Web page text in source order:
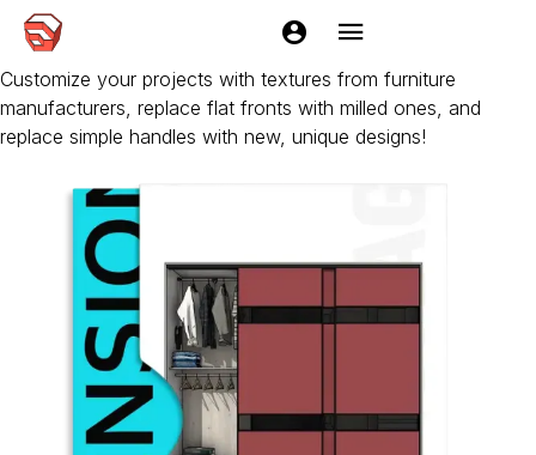
EasyKitchen Add-ons
Add-ons significantly expand the capabilities of EasyKitchen.
Customize your projects with textures from furniture
manufacturers, replace flat fronts with milled ones, and
replace simple handles with new, unique designs!